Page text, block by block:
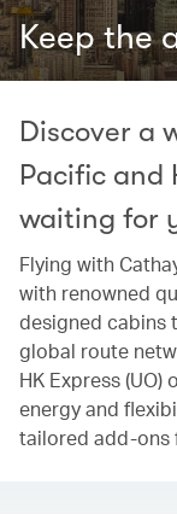
Keep the
Discover a
Pacific and
waiting for
Flying with
with renowned
designed cabins
global route
HK Express
energy and
tailored add-ons